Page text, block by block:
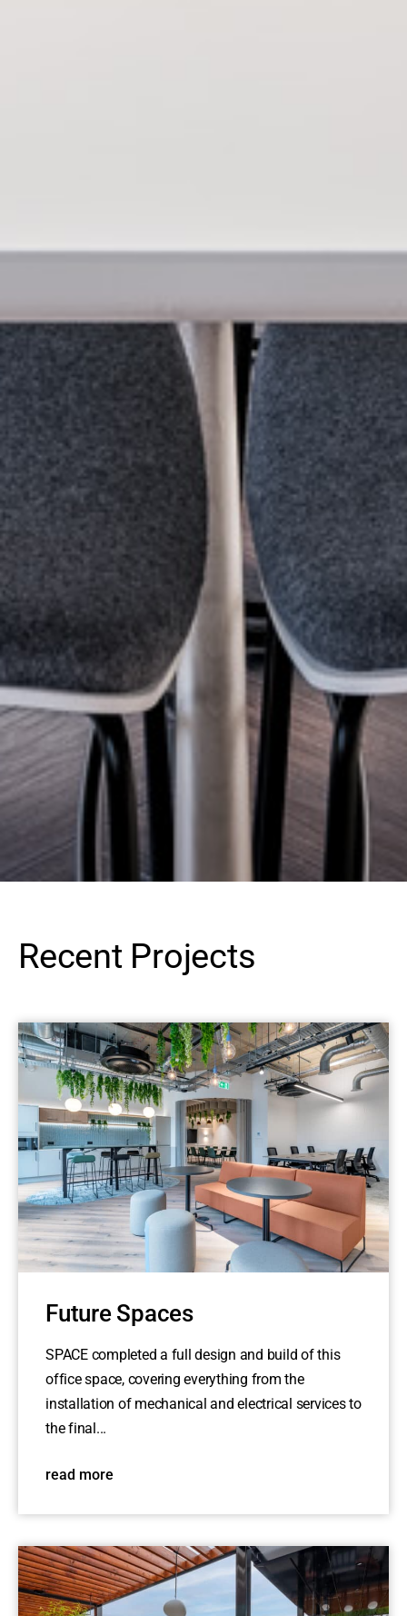
Recent Projects
Future Spaces
SPACE completed a full design and build of this
office space, covering everything from the
installation of mechanical and electrical services to
the final...
read more